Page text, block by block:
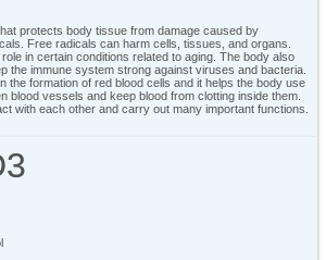
protects body tissue from damage caused by
Free radicals can harm cells, tissues, and organs.
in certain conditions related to aging. The body also
the immune system strong against viruses and bacteria.
the formation of red blood cells and it helps the body use
blood vessels and keep blood from clotting inside them.
with each other and carry out many important functions.